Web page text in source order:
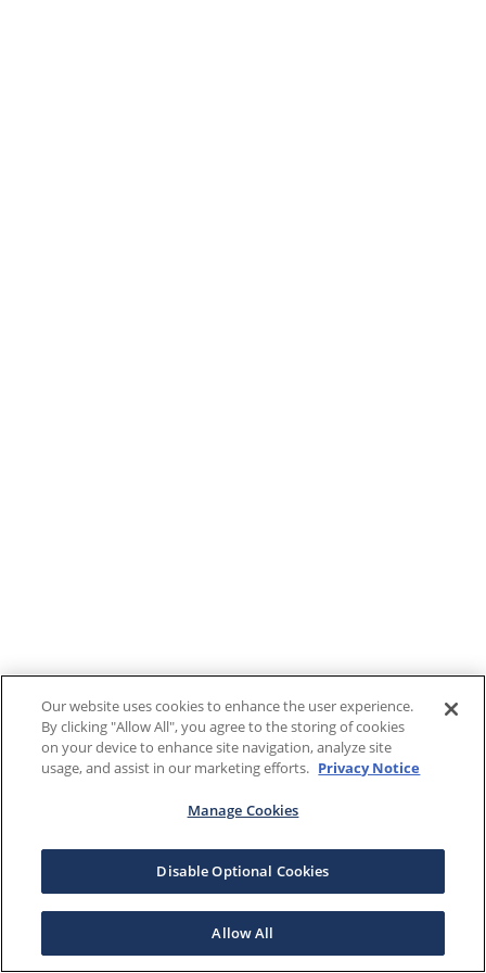
Our website uses cookies to enhance the user experience.
By clicking "Allow All", you agree to the storing of cookies
on your device to enhance site navigation, analyze site
usage, and assist in our marketing efforts. Privacy Notice
Manage Cookies
Disable Optional Cookies
Allow All